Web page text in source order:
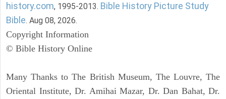
history.com, 1995-2013. Bible History Picture Study
Bible. Aug 08, 2026.
Copyright Information
© Bible History Online
Many Thanks to The British Museum, The Louvre, The
Oriental Institute, Dr. Amihai Mazar, Dr. Dan Bahat, Dr.